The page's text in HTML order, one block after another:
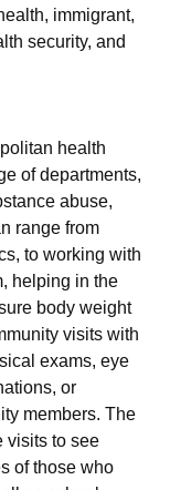
immigrant,
security, and
health
of departments,
abuse,
range from
to working with
helping in the
body weight
visits with
exams, eye
or
members. The
visits to see
of those who